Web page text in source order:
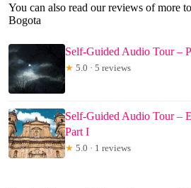
You can also read our reviews of more
Bogota
Self-Guided Audio Tour –
★ 5.0 · 5 reviews
Self-Guided Audio Tour –
Part I
★ 5.0 · 1 reviews